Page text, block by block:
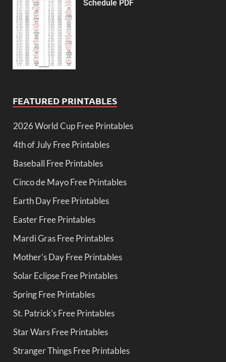
Schedule PDF
FEATURED PRINTABLES
2026 World Cup Free Printables
4th of July Free Printables
Baseball Free Printables
Cinco de Mayo Free Printables
Earth Day Free Printables
Easter Free Printables
Mardi Gras Free Printables
Mother's Day Free Printables
Solar Eclipse Free Printables
Spring Free Printables
St. Patrick's Free Printables
Star Wars Free Printables
Stranger Things Free Printables